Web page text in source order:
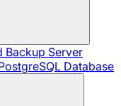
Backup Server
Database